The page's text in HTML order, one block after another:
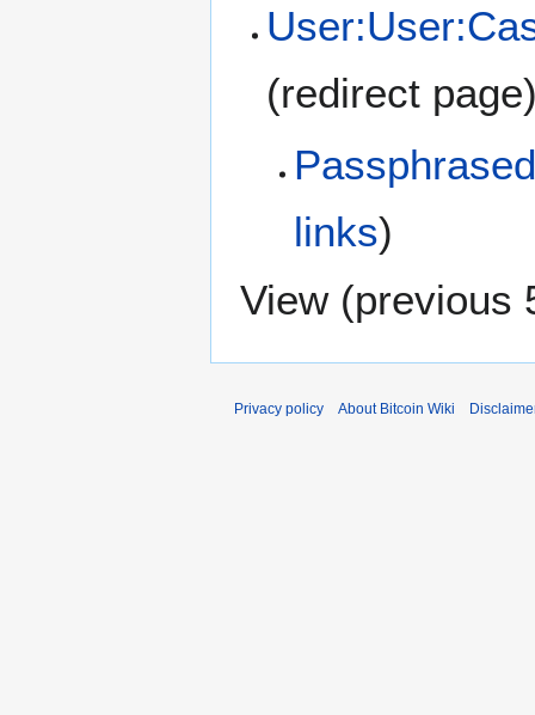
(redirect
links)
View (previous
Privacy policy About Bitcoin Wiki